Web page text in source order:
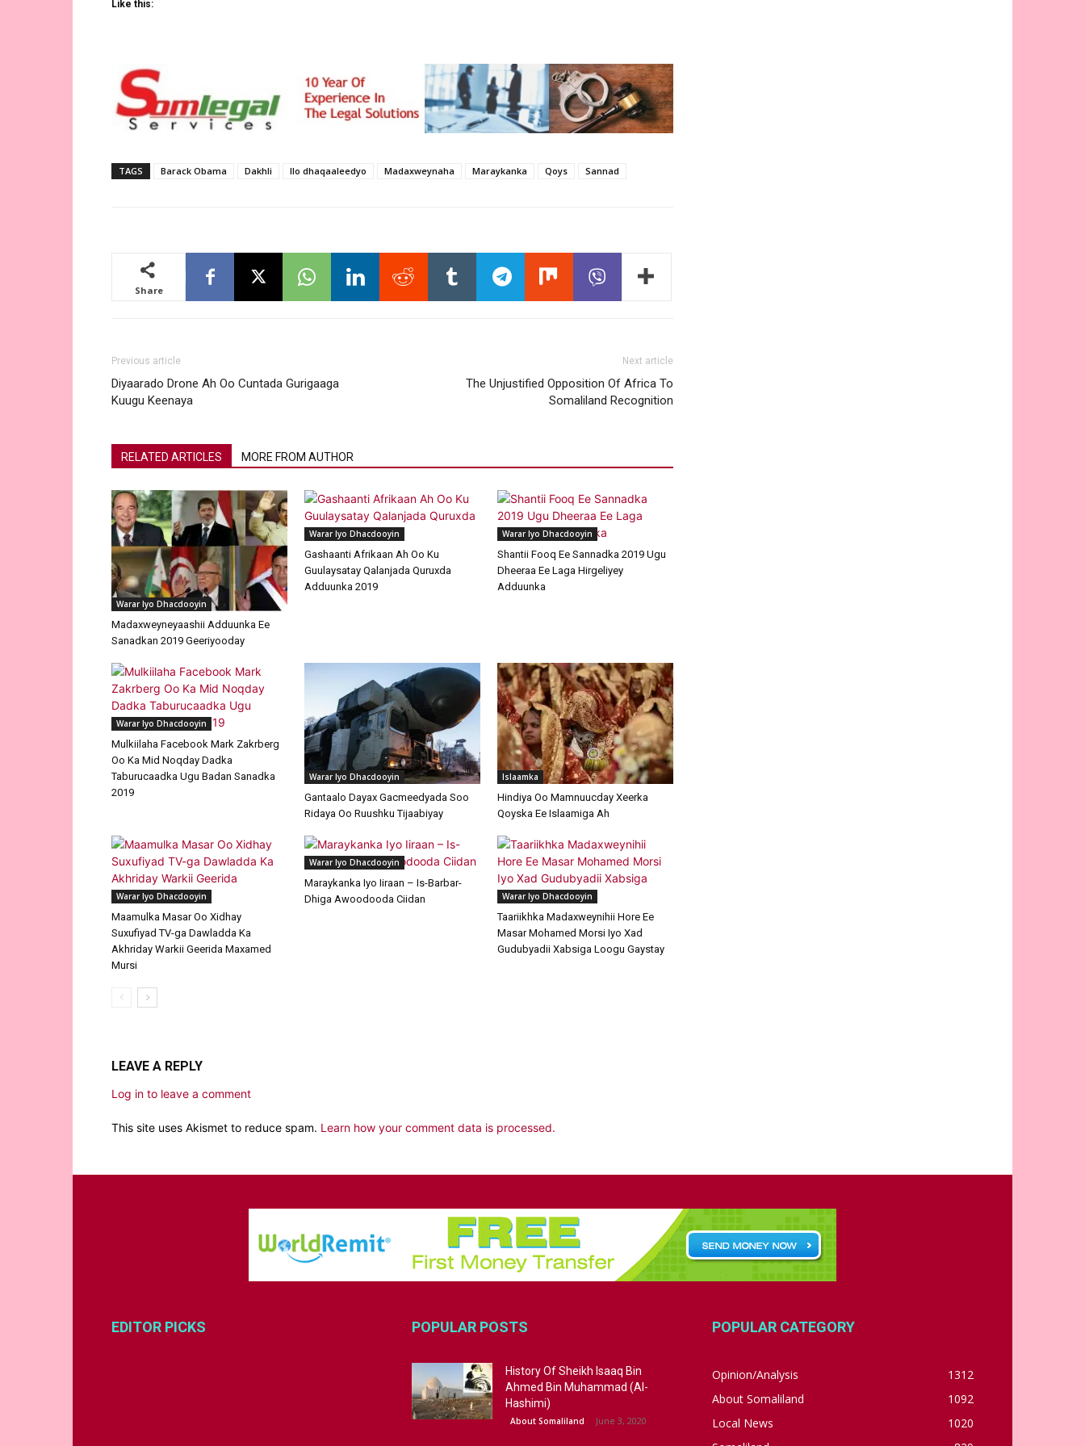
Like this:
TAGS Barack Obama Dakhli Ilo dhaqaaleedyo Madaxweynaha Maraykanka Qoys Sannad
Share
Previous article
Diyaarado Drone Ah Oo Cuntada Gurigaaga
Kuugu Keenaya
Next article
The Unjustified Opposition Of Africa To
Somaliland Recognition
RELATED ARTICLES MORE FROM AUTHOR
Warar Iyo Dhacdooyin
Madaxweyneyaashii Adduunka Ee
Sanadkan 2019 Geeriyooday
Warar Iyo Dhacdooyin
Gashaanti Afrikaan Ah Oo Ku
Guulaysatay Qalanjada Quruxda
Adduunka 2019
Warar Iyo Dhacdooyin
Shantii Fooq Ee Sannadka 2019 Ugu
Dheeraa Ee Laga Hirgeliyey
Adduunka
Warar Iyo Dhacdooyin
Mulkiilaha Facebook Mark Zakrberg
Oo Ka Mid Noqday Dadka
Taburucaadka Ugu Badan Sanadka
2019
Warar Iyo Dhacdooyin
Gantaalo Dayax Gacmeedyada Soo
Ridaya Oo Ruushku Tijaabiyay
Islaamka
Hindiya Oo Mamnuucday Xeerka
Qoyska Ee Islaamiga Ah
Warar Iyo Dhacdooyin
Maamulka Masar Oo Xidhay
Suxufiyad TV-ga Dawladda Ka
Akhriday Warkii Geerida Maxamed
Mursi
Warar Iyo Dhacdooyin
Maraykanka Iyo Iiraan – Is-Barbar-
Dhiga Awoodooda Ciidan
Warar Iyo Dhacdooyin
Taariikhka Madaxweynihii Hore Ee
Masar Mohamed Morsi Iyo Xad
Gudubyadii Xabsiga Loogu Gaystay
LEAVE A REPLY
Log in to leave a comment
This site uses Akismet to reduce spam. Learn how your comment data is processed.
EDITOR PICKS POPULAR POSTS
History Of Sheikh Isaaq Bin
Ahmed Bin Muhammad (Al-
Hashimi)
About Somaliland June 3, 2020
POPULAR CATEGORY
Opinion/Analysis
1312
About Somaliland
1092
Local News
1020